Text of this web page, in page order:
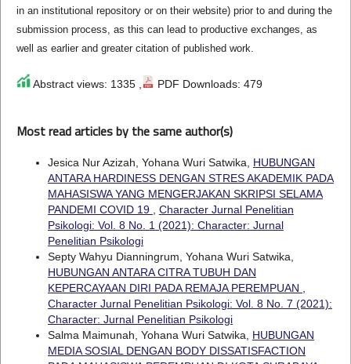
in an institutional repository or on their website) prior to and during the
submission process, as this can lead to productive exchanges, as
well as earlier and greater citation of published work.
Abstract views: 1335 , PDF Downloads: 479
Most read articles by the same author(s)
Jesica Nur Azizah, Yohana Wuri Satwika, HUBUNGAN
ANTARA HARDINESS DENGAN STRES AKADEMIK PADA
MAHASISWA YANG MENGERJAKAN SKRIPSI SELAMA
PANDEMI COVID 19 , Character Jurnal Penelitian
Psikologi: Vol. 8 No. 1 (2021): Character: Jurnal
Penelitian Psikologi
Septy Wahyu Dianningrum, Yohana Wuri Satwika,
HUBUNGAN ANTARA CITRA TUBUH DAN
KEPERCAYAAN DIRI PADA REMAJA PEREMPUAN ,
Character Jurnal Penelitian Psikologi: Vol. 8 No. 7 (2021):
Character: Jurnal Penelitian Psikologi
Salma Maimunah, Yohana Wuri Satwika, HUBUNGAN
MEDIA SOSIAL DENGAN BODY DISSATISFACTION